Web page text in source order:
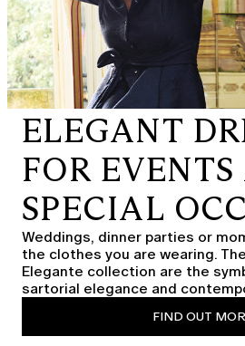
ELEGANT
FOR
SPECIAL
Weddings, dinner parties or
the clothes you are wearing.
Elegante collection are the
sartorial elegance and
FIND OUT